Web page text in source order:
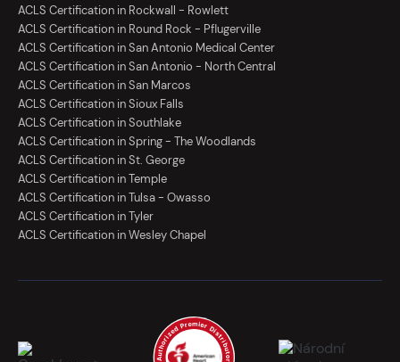
ACLS Certification in Rockwall - Rowlett
ACLS Certification in Round Rock - Pflugerville
ACLS Certification in San Antonio Medical Center
ACLS Certification in San Antonio - North Central
ACLS Certification in San Marcos
ACLS Certification in Sioux Falls
ACLS Certification in Southlake
ACLS Certification in Spring - The Woodlands
ACLS Certification in St. George
ACLS Certification in Temple
ACLS Certification in Tulsa - Owasso
ACLS Certification in Tyler
ACLS Certification in Wesley Chapel